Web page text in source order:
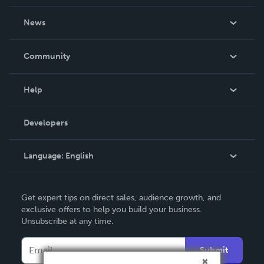
own.
News
In The News
Community
Podcast
Help
Order Lookup
Knowledge Base
Contact Support
Developers
Language: English
Deutsch
Français
Italiano
Get expert tips on direct sales, audience growth, and
exclusive offers to help you build your business.
Unsubscribe at any time.
Submit